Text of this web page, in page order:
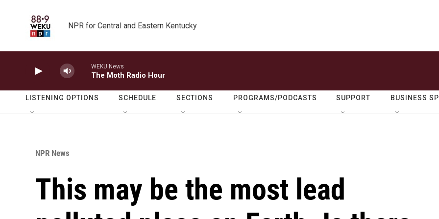
NPR for Central and Eastern Kentucky
WEKU News
The Moth Radio Hour
LISTENING OPTIONS SCHEDULE SECTIONS PROGRAMS/PODCASTS SUPPORT BUSINESS
NPR News
This may be the most lead